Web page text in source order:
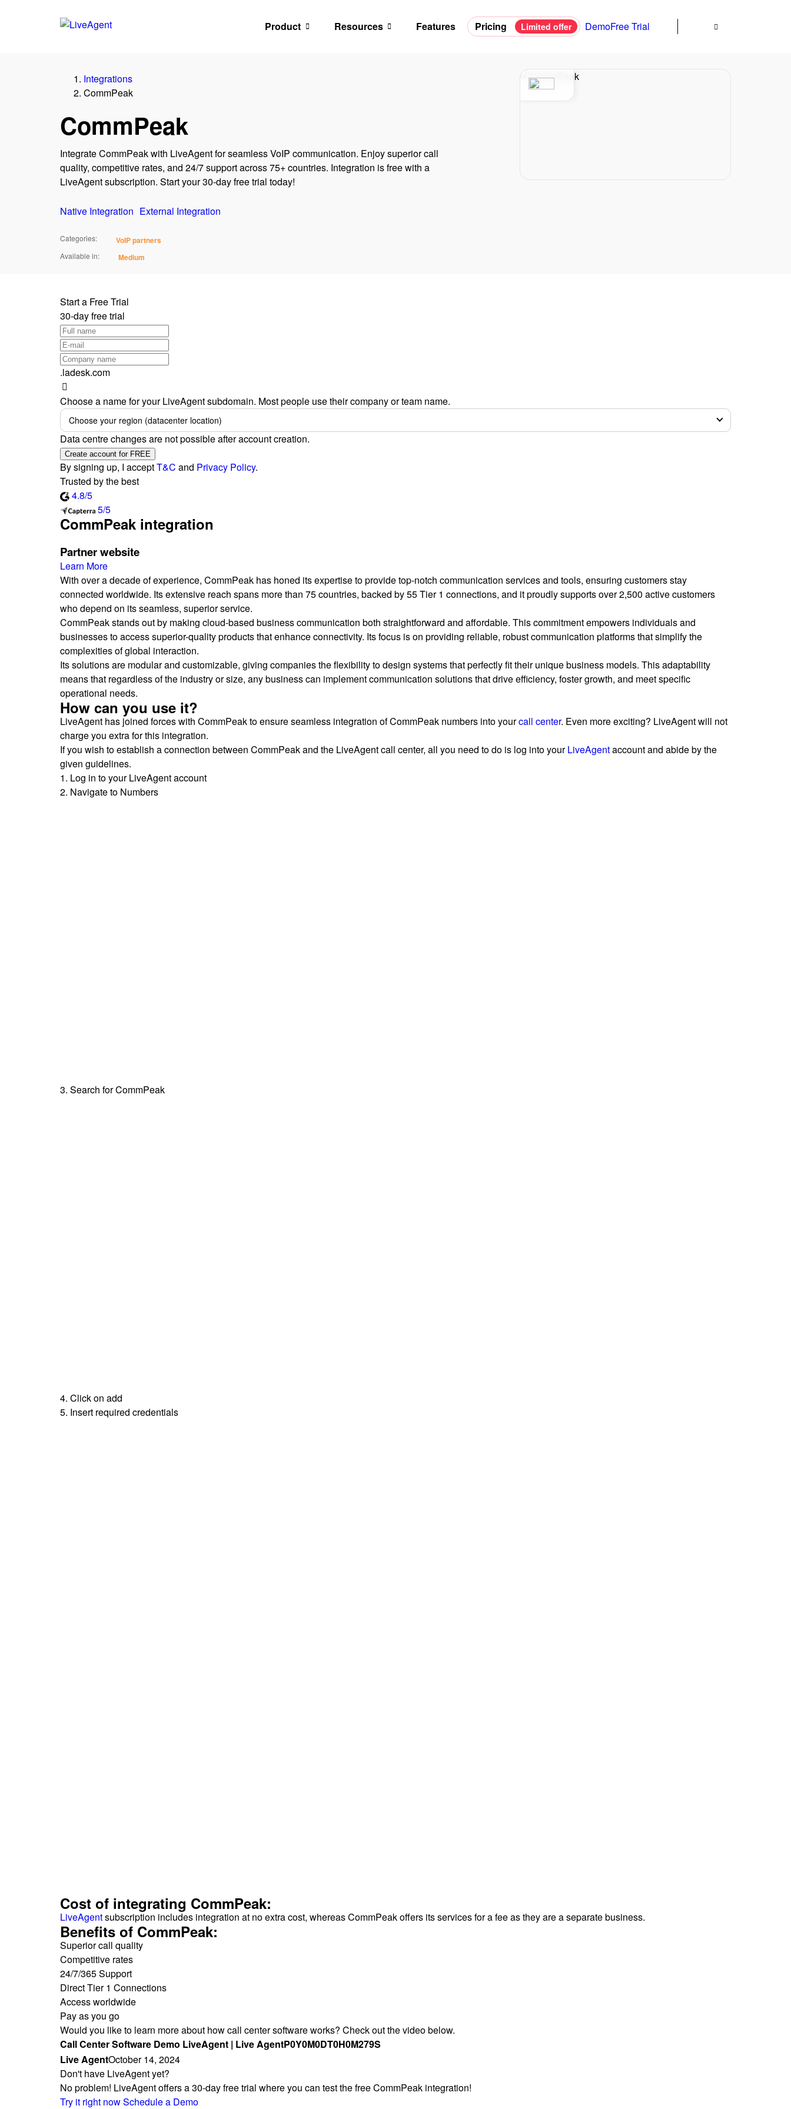
Product Resources Features Pricing Limited offer DemoFree Trial
Integrations
CommPeak
CommPeak
Integrate CommPeak with LiveAgent for seamless VoIP communication. Enjoy superior call
quality, competitive rates, and 24/7 support across 75+ countries. Integration is free with a
LiveAgent subscription. Start your 30-day free trial today!
Native Integration External Integration
Categories: VoIP partners
Available in: Medium
Start a Free Trial
30-day free trial
.ladesk.com
Choose a name for your LiveAgent subdomain. Most people use their company or team name.
Choose your region (datacenter location)
Data centre changes are not possible after account creation.
Create account for FREE
By signing up, I acceptT&C and Privacy Policy.
Trusted by the best
4.8/5
5/5
CommPeak integration
Partner website
Learn More
With over a decade of experience, CommPeak has honed its expertise to provide top-notch communication services and tools, ensuring customers stay
connected worldwide. Its extensive reach spans more than 75 countries, backed by 55 Tier 1 connections, and it proudly supports over 2,500 active customers
who depend on its seamless, superior service.
CommPeak stands out by making cloud-based business communication both straightforward and affordable. This commitment empowers individuals and
businesses to access superior-quality products that enhance connectivity. Its focus is on providing reliable, robust communication platforms that simplify the
complexities of global interaction.
Its solutions are modular and customizable, giving companies the flexibility to design systems that perfectly fit their unique business models. This adaptability
means that regardless of the industry or size, any business can implement communication solutions that drive efficiency, foster growth, and meet specific
operational needs.
How can you use it?
LiveAgent has joined forces with CommPeak to ensure seamless integration of CommPeak numbers into yourcall center. Even more exciting? LiveAgent will not
charge you extra for this integration.
If you wish to establish a connection between CommPeak and the LiveAgent call center, all you need to do is log into yourLiveAgentaccount and abide by the
given guidelines.
1. Log in to your LiveAgent account
2. Navigate to Numbers
3. Search for CommPeak
4. Click on add
5. Insert required credentials
Cost of integrating CommPeak:
LiveAgentsubscription includes integration at no extra cost, whereas CommPeak offers its services for a fee as they are a separate business.
Benefits of CommPeak:
Superior call quality
Competitive rates
24/7/365 Support
Direct Tier 1 Connections
Access worldwide
Pay as you go
Would you like to learn more about how call center software works? Check out the video below.
Call Center Software Demo LiveAgent | Live AgentP0Y0M0DT0H0M279S
Live AgentOctober 14, 2024
Don't have LiveAgent yet?
No problem! LiveAgent offers a 30-day free trial where you can test the free CommPeak integration!
Try it right nowSchedule a Demo